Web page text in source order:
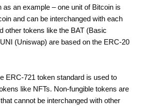
as an example – one unit of Bitcoin is
and can be interchanged with each
other tokens like the BAT (Basic
(Uniswap) are based on the ERC-20
ERC-721 token standard is used to
like NFTs. Non-fungible tokens are
cannot be interchanged with other